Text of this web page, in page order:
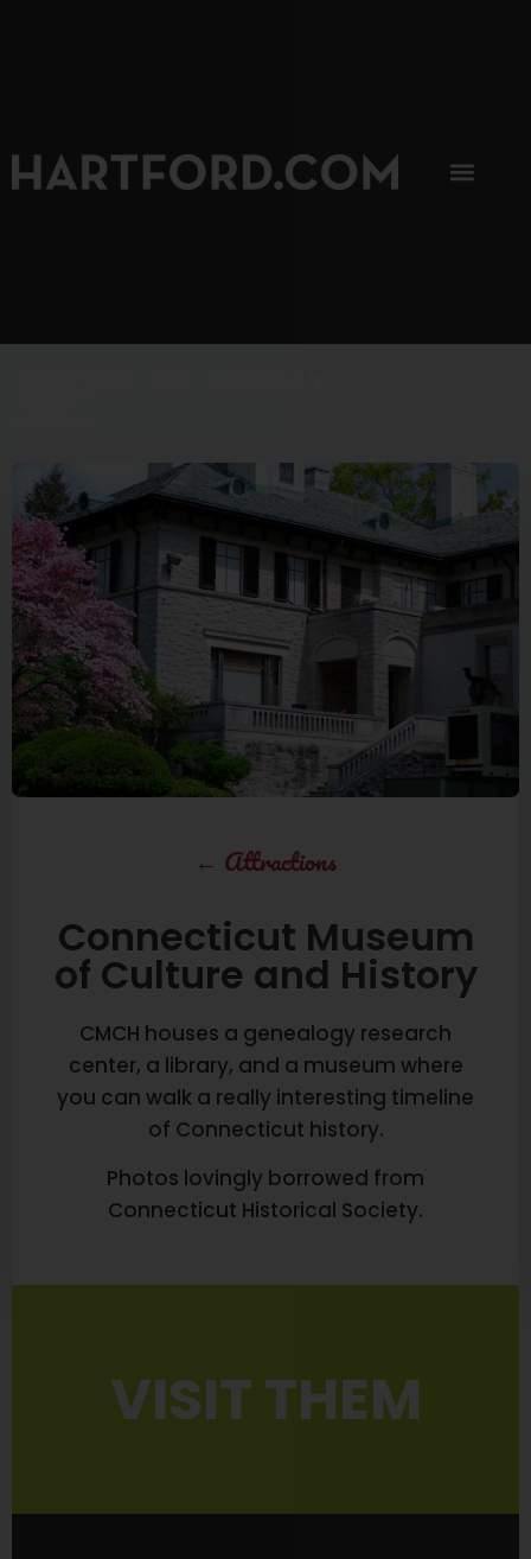
← Attractions
Connecticut Museum
of Culture and History
CMCH houses a genealogy research
center, a library, and a museum where
you can walk a really interesting timeline
of Connecticut history.
Photos lovingly borrowed from
Connecticut Historical Society.
VISIT THEM